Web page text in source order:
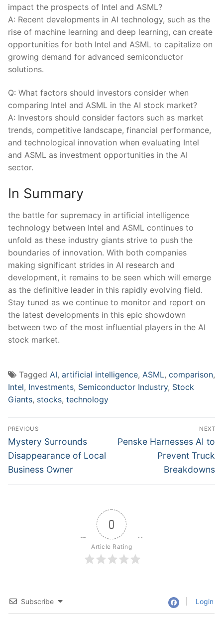
impact the prospects⁤ of Intel⁤ and ​ASML?
A: Recent developments in⁢ AI technology, such as‌ the
rise of machine learning and deep learning, can create
opportunities for both Intel and ASML to ⁤capitalize on
growing ⁤demand ​for advanced semiconductor
solutions.
Q: What factors should investors consider when
comparing Intel and ASML ‍in the AI stock‌ market?
A: Investors should consider factors such ‍as market
trends,​ competitive landscape, financial performance,
and technological innovation ‍when evaluating Intel
and⁤ ASML as investment opportunities in the AI
‌sector.
In Summary
the battle⁣ for supremacy in artificial intelligence
technology between Intel and ASML continues to
unfold ⁣as these industry giants strive‍ to push the
boundaries ⁣of innovation. With both companies
making‍ significant strides in AI research and
development, it ​remains to⁣ be seen which will emerge
as the definitive leader in ⁤this rapidly evolving field.
Stay tuned as we continue to monitor and report on
the latest⁣ developments in ‌this epic showdown
between ‌two of the‌ most influential players in the AI
stock ⁤market.
Tagged AI, artificial intelligence, ASML, comparison,
Intel, Investments, Semiconductor Industry, Stock
Giants, stocks, technology
Post
navigation
PREVIOUS
Previous
post:
Mystery Surrounds
Disappearance of Local
Business Owner
NEXT
Next
Penske Harnesses AI to
Prevent Truck
Breakdowns
0
Article Rating
Subscribe Login